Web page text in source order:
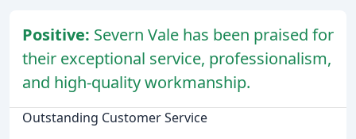
Positive: Severn Vale has been praised for
their exceptional service, professionalism,
and high-quality workmanship.
Outstanding Customer Service